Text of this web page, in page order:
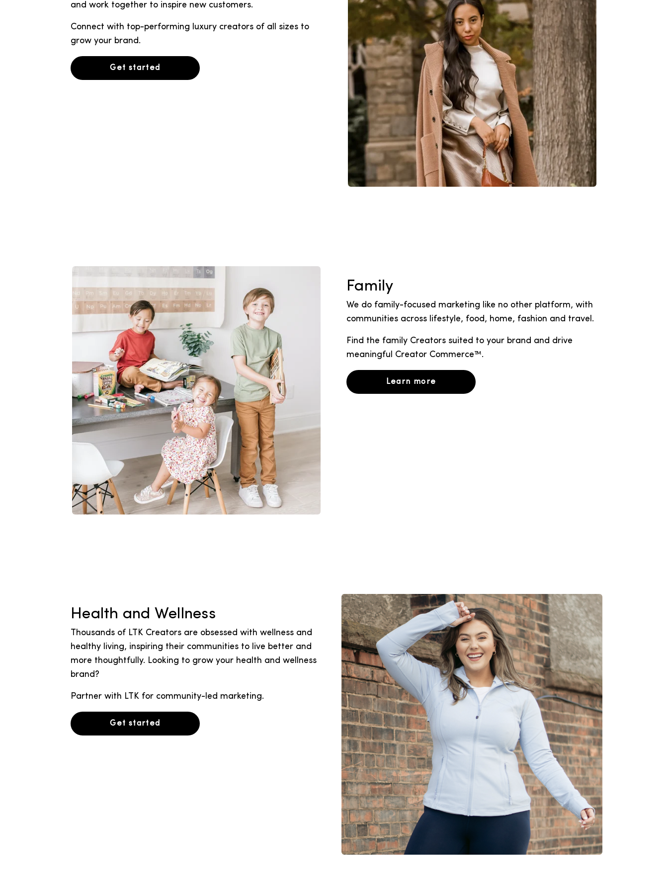
and work together to inspire new customers.
Connect with top-performing luxury creators of all sizes to
grow your brand.
Get started
Family
We do family-focused marketing like no other platform, with
communities across lifestyle, food, home, fashion and travel.
Find the family Creators suited to your brand and drive
meaningful Creator Commerce™.
Learn more
Health and Wellness
Thousands of LTK Creators are obsessed with wellness and
healthy living, inspiring their communities to live better and
more thoughtfully. Looking to grow your health and wellness
brand?
Partner with LTK for community-led marketing.
Get started